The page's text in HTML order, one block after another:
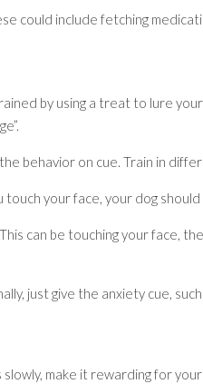
could include fetching
by using a treat to lure
behavior on cue. Train in
your face, your dog should
can be touching your face,
just give the anxiety cue,
make it rewarding for